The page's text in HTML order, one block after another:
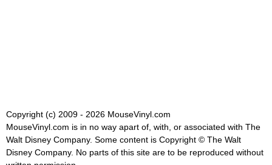
Copyright (c) 2009 - 2026 MouseVinyl.com
MouseVinyl.com is in no way apart of, with, or associated with The
Walt Disney Company. Some content is Copyright © The Walt
Disney Company. No parts of this site are to be reproduced without